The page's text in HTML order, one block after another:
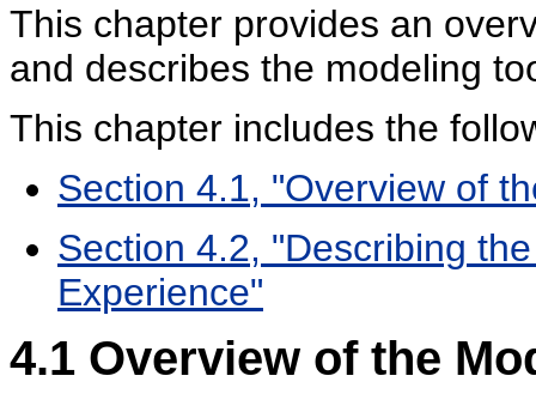
This chapter provides an
and describes the modeling
This chapter includes the
Section 4.1, "Overview of
Section 4.2, "Describing
Experience"
4.1 Overview of the